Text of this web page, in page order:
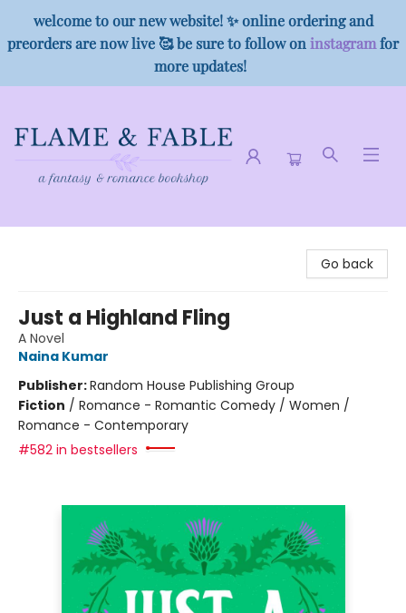
welcome to our new website! ✨ online ordering and
preorders are now live 🥰 be sure to follow on instagramfor
more updates!
Go back
Just a Highland Fling
A Novel
Naina Kumar
Publisher:Random House Publishing Group
Fiction / Romance - Romantic Comedy / Women /
Romance - Contemporary
#582 in bestsellers